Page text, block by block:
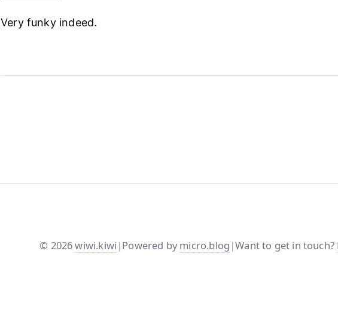
Very funky indeed.
© 2026wiwi.kiwi | Powered bymicro.blog |Want to get in touch?